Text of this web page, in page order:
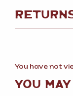
You have not
YOU